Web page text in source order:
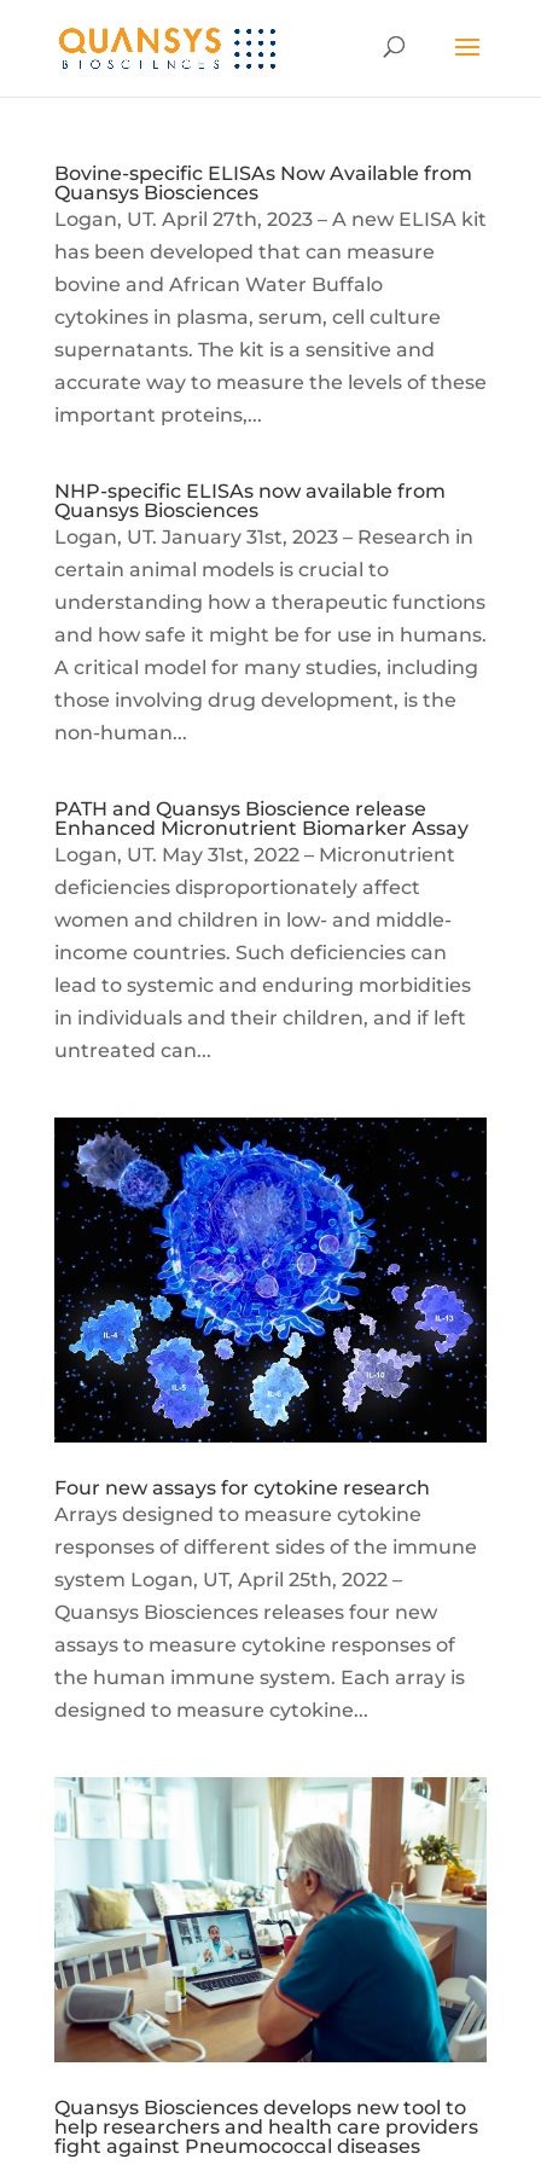
Bovine-specific ELISAs Now Available from
Quansys Biosciences
Logan, UT. April 27th, 2023 – A new ELISA kit
has been developed that can measure
bovine and African Water Buffalo
cytokines in plasma, serum, cell culture
supernatants. The kit is a sensitive and
accurate way to measure the levels of these
important proteins,...
NHP-specific ELISAs now available from
Quansys Biosciences
Logan, UT. January 31st, 2023 – Research in
certain animal models is crucial to
understanding how a therapeutic functions
and how safe it might be for use in humans.
A critical model for many studies, including
those involving drug development, is the
non-human...
PATH and Quansys Bioscience release
Enhanced Micronutrient Biomarker Assay
Logan, UT. May 31st, 2022 – Micronutrient
deficiencies disproportionately affect
women and children in low- and middle-
income countries. Such deficiencies can
lead to systemic and enduring morbidities
in individuals and their children, and if left
untreated can...
Four new assays for cytokine research
Arrays designed to measure cytokine
responses of different sides of the immune
system Logan, UT, April 25th, 2022 –
Quansys Biosciences releases four new
assays to measure cytokine responses of
the human immune system. Each array is
designed to measure cytokine...
Quansys Biosciences develops new tool to
help researchers and health care providers
fight against Pneumococcal diseases